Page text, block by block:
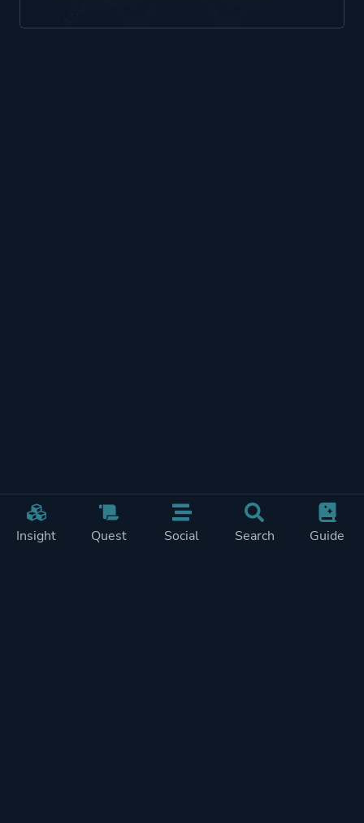
Insight Quest Social Search Guide